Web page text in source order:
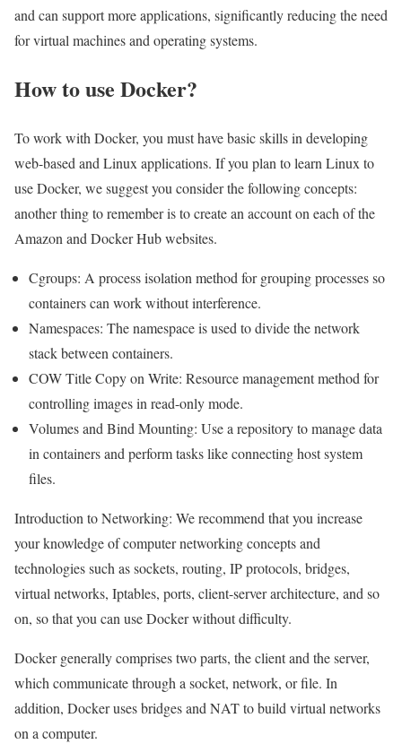
and can support more applications, significantly reducing the need
for virtual machines and operating systems.
How to use Docker?
To work with Docker, you must have basic skills in developing
web-based and Linux applications. If you plan to learn Linux to
use Docker, we suggest you consider the following concepts:
another thing to remember is to create an account on each of the
Amazon and Docker Hub websites.
Cgroups: A process isolation method for grouping processes so
containers can work without interference.
Namespaces: The namespace is used to divide the network
stack between containers.
COW Title Copy on Write: Resource management method for
controlling images in read-only mode.
Volumes and Bind Mounting: Use a repository to manage data
in containers and perform tasks like connecting host system
files.
Introduction to Networking: Werecommend that you increase
your knowledge of computer networking concepts and
technologies such as sockets, routing, IP protocols, bridges,
virtual networks, Iptables, ports, client-server architecture, and so
on, so that you can use Docker without difficulty.
Docker generally comprises two parts, the client and the server,
which communicate through a socket, network, or file. In
addition, Docker uses bridges and NAT to build virtual networks
on a computer.